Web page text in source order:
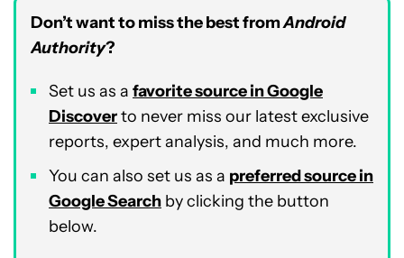
Don’t want to miss the best fromAndroid
Authority?
Set us as a favorite source in Google
Discoverto never miss our latest exclusive
reports, expert analysis, and much more.
You can also set us as a preferred source in
Google Search by clicking the button
below.